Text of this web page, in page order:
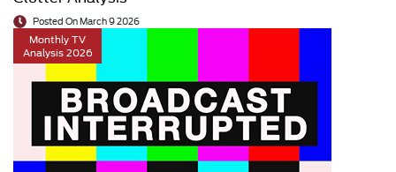
Posted On March 9 2026
Monthly TV
Analysis 2026